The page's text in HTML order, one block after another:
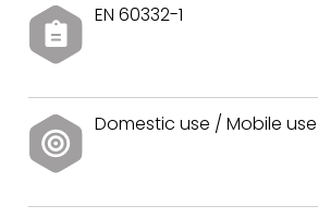
EN 60332-1
Domestic use / Mobile use